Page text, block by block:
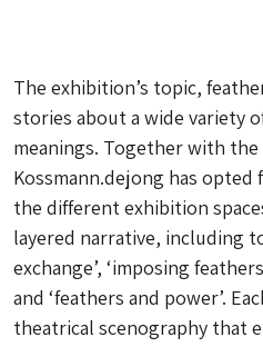
The exhibition’s topic,
stories about a wide variety
meanings. Together with the
Kossmann.dejong has
the different exhibition
layered narrative, including
exchange’, ‘imposing
and ‘feathers and power’.
theatrical scenography that